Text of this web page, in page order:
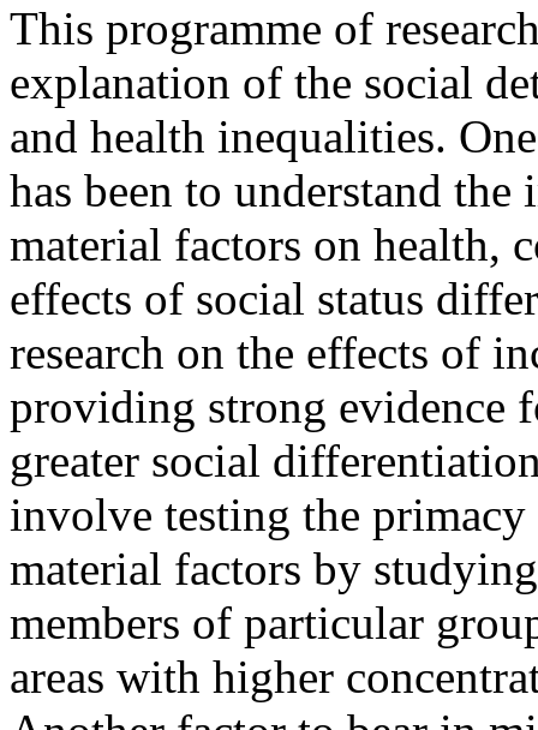
This programme of
explanation of the social
and health inequalities.
has been to understand
material factors on health,
effects of social status
research on the effects of
providing strong evidence
greater social
involve testing the
material factors by
members of particular
areas with higher